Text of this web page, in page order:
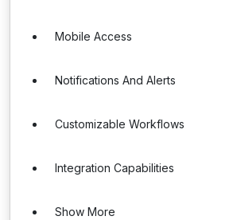
Mobile Access
Notifications And Alerts
Customizable Workflows
Integration Capabilities
Show More